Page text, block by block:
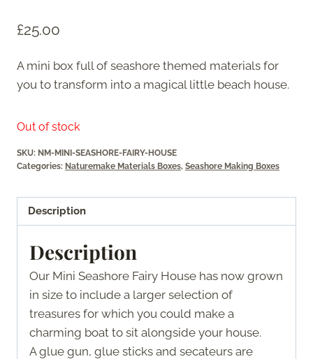
£25.00
A mini box full of seashore themed materials for
you to transform into a magical little beach house.
Out of stock
SKU: NM-MINI-SEASHORE-FAIRY-HOUSE
Categories: Naturemake Materials Boxes, Seashore Making Boxes
Description
Description
Our Mini Seashore Fairy House has now grown
in size to include a larger selection of
treasures for which you could make a
charming boat to sit alongside your house.
A glue gun, glue sticks and secateurs are